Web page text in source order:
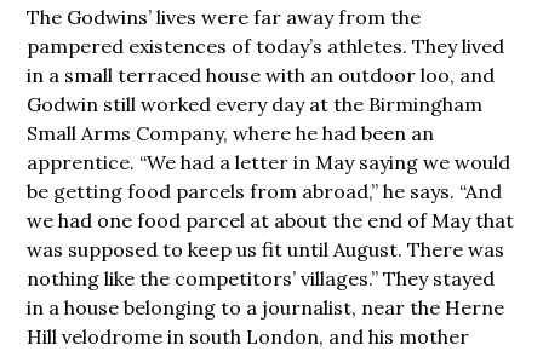
The Godwins’ lives were far away from the
pampered existences of today’s athletes. They lived
in a small terraced house with an outdoor loo, and
Godwin still worked every day at the Birmingham
Small Arms Company, where he had been an
apprentice. “We had a letter in May saying we would
be getting food parcels from abroad,” he says. “And
we had one food parcel at about the end of May that
was supposed to keep us fit until August. There was
nothing like the competitors’ villages.” They stayed
in a house belonging to a journalist, near the Herne
Hill velodrome in south London, and his mother